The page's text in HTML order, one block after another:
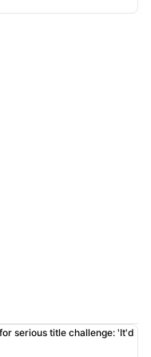
serious title challenge: 'It'd